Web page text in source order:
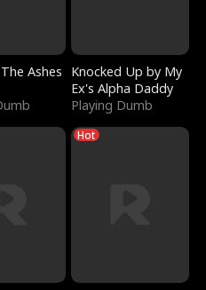
Ashes
Knocked Up by My
Ex's Alpha Daddy
Playing Dumb
Hot